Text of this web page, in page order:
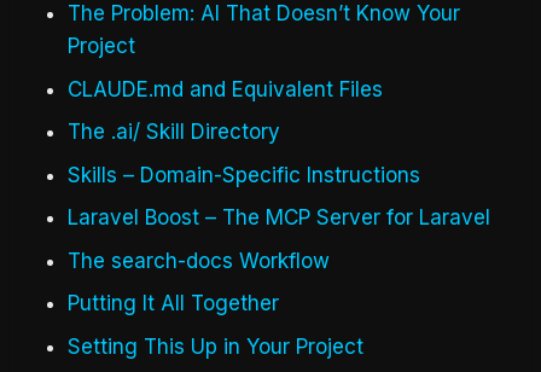
The Problem: AI That Doesn’t Know Your
Project
CLAUDE.md and Equivalent Files
The .ai/ Skill Directory
Skills – Domain-Specific Instructions
Laravel Boost – The MCP Server for Laravel
The search-docs Workflow
Putting It All Together
Setting This Up in Your Project